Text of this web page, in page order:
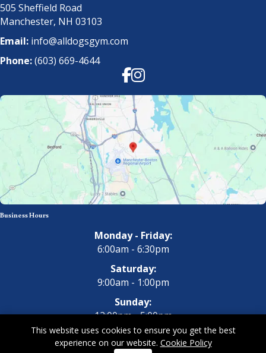
505 Sheffield Road
Manchester, NH 03103
Email: info@alldogsgym.com
Phone:(603) 669-4644
Facebook
Instagram
Business Hours
Monday - Friday:
6:00am - 6:30pm
Saturday:
9:00am - 1:00pm
Sunday:
12:00pm - 5:00pm
This website uses cookies to ensure you get the best
experience on our website. Cookie Policy